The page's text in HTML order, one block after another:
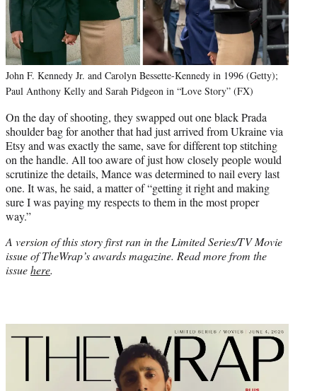
John F. Kennedy Jr. and Carolyn Bessette-Kennedy in 1996 (Getty);
Paul Anthony Kelly and Sarah Pidgeon in “Love Story” (FX)
On the day of shooting, they swapped out one black Prada
shoulder bag for another that had just arrived from Ukraine via
Etsy and was exactly the same, save for different top stitching
on the handle. All too aware of just how closely people would
scrutinize the details, Mance was determined to nail every last
one. It was, he said, a matter of “getting it right and making
sure I was paying my respects to them in the most proper
way.”
A version of this story first ran in the Limited Series/TV Movie
issue of TheWrap’s awards magazine. Read more from the
issuehere.